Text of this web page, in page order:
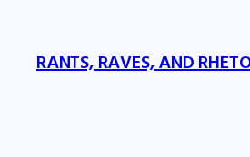
content
RANTS, RAVES, AND